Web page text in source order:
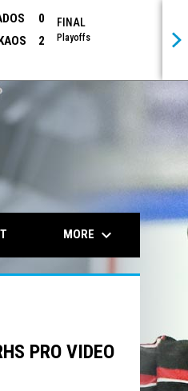
0
2
FINAL
Playoffs
opens in
MORE keyboard_arrow_down
PRO VIDEO